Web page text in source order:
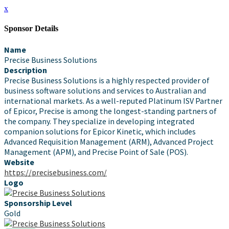
x
Sponsor Details
Name
Precise Business Solutions
Description
Precise Business Solutions is a highly respected provider of
business software solutions and services to Australian and
international markets. As a well-reputed Platinum ISV Partner
of Epicor, Precise is among the longest-standing partners of
the company. They specialize in developing integrated
companion solutions for Epicor Kinetic, which includes
Advanced Requisition Management (ARM), Advanced Project
Management (APM), and Precise Point of Sale (POS).
Website
https://precisebusiness.com/
Logo
Sponsorship Level
Gold